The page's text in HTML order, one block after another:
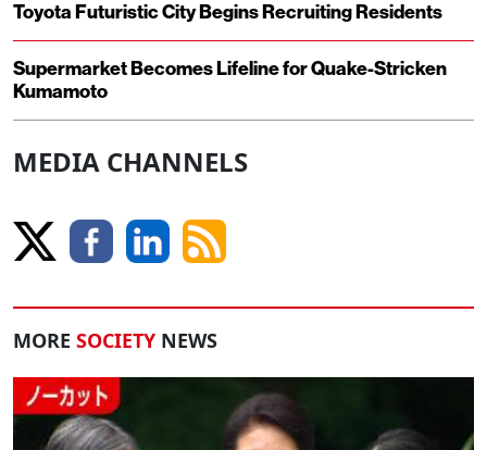
Toyota Futuristic City Begins Recruiting Residents
Supermarket Becomes Lifeline for Quake-Stricken
Kumamoto
MEDIA CHANNELS
MORE SOCIETY NEWS